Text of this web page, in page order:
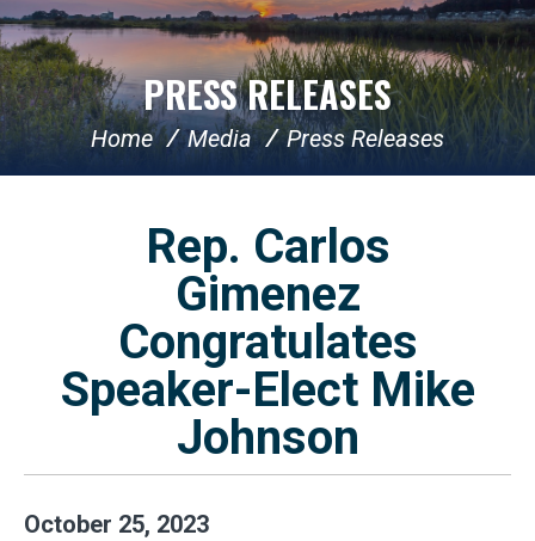
PRESS RELEASES
Home Media Press Releases
Rep. Carlos
Gimenez
Congratulates
Speaker-Elect Mike
Johnson
October 25, 2023